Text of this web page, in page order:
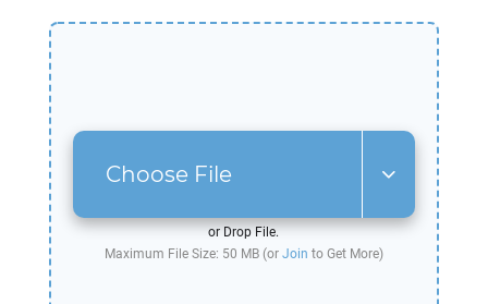
Choose File
or Drop File.
Maximum File Size: 50 MB (or Join to Get More)